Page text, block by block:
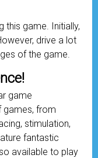
this game. Initially,
drive a lot
of the game.
game
games, from
stimulation,
fantastic
available to play